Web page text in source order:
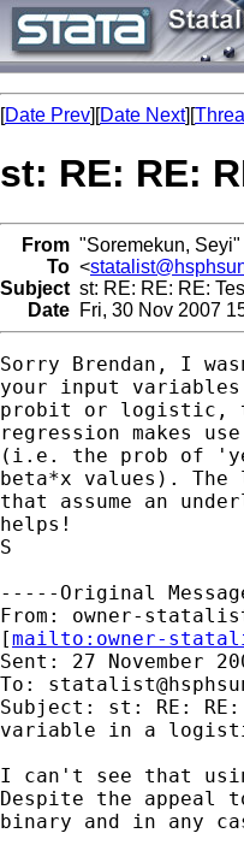
[Date Prev][Date Next][
st: RE: RE:
From "Soremekun, Seyi"
To <
Subject st: RE: RE: RE:
Date Fri, 30 Nov 2007
Sorry Brendan, I
your input
probit or logistic,
regression makes
(i.e. the prob of
beta*x values).
that assume an
helps!
S
-----Original
From: owner-
[mailto: owner-
Sent: 27 November
To:
Subject: st: RE:
variable in a
I can't see that
Despite the
binary and in any